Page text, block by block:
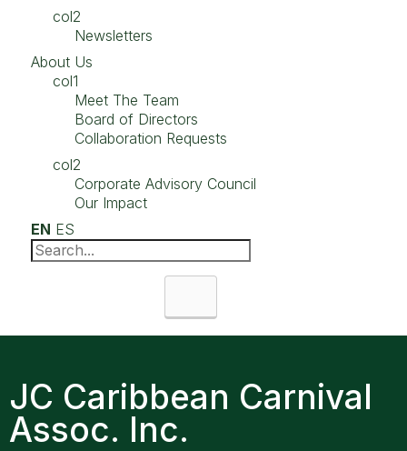
col2
Newsletters
About Us
col1
Meet The Team
Board of Directors
Collaboration Requests
col2
Corporate Advisory Council
Our Impact
EN ES
JC Caribbean Carnival
Assoc. Inc.